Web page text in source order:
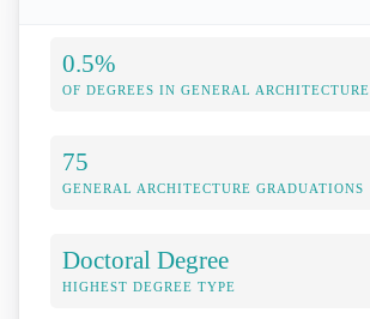
0.5%
OF DEGREES IN GENERAL ARCHITECTURE
75
GENERAL ARCHITECTURE GRADUATIONS
Doctoral Degree
HIGHEST DEGREE TYPE